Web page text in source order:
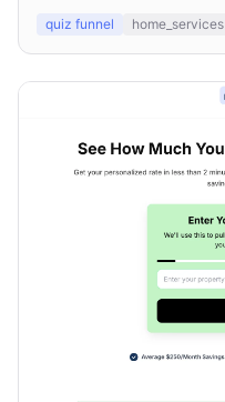
quiz funnel home_services